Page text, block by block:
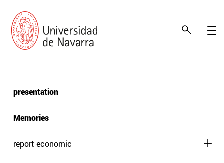
presentation
Memories
report economic